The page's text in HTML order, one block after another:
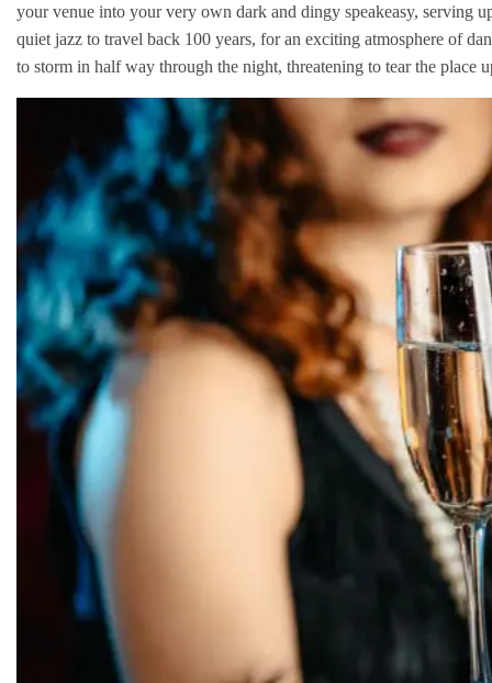
your venue into your very own dark and dingy speakeasy, serving
quiet jazz to travel back 100 years, for an exciting atmosphere of
to storm in half way through the night, threatening to tear the place